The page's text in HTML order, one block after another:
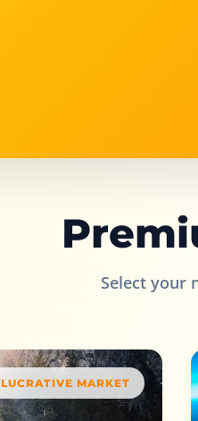
Select your
LUCRATIVE MARKET